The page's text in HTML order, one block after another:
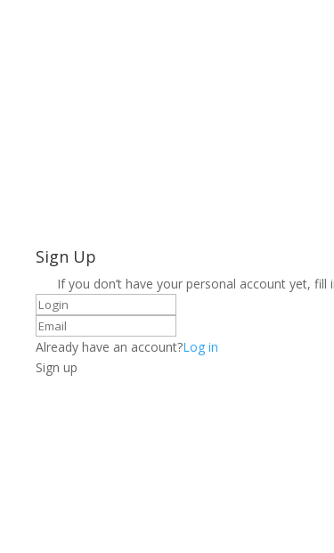
Sign Up
If you don’t have your personal account yet,
Already have an account?Log in
Sign up